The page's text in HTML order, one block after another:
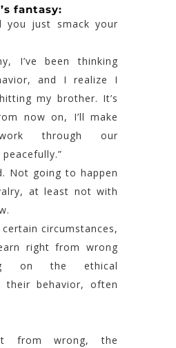
fantasy:
you just smack your
I’ve been thinking
and I realize I
my brother. It’s
now on, I’ll make
through our
Not going to happen
at least not with
circumstances,
right from wrong
on the ethical
their behavior, often
from wrong, the